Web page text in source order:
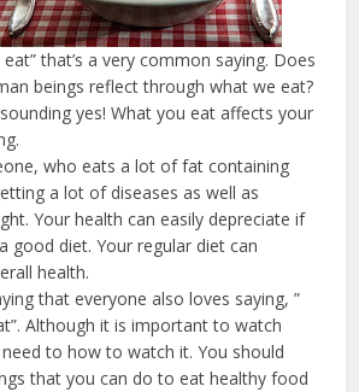
that’s a very common saying. Does
beings reflect through what we eat?
yes! What you eat affects your
who eats a lot of fat containing
a lot of diseases as well as
Your health can easily depreciate if
good diet. Your regular diet can
health.
that everyone also loves saying, ”
Although it is important to watch
to how to watch it. You should
that you can do to eat healthy food